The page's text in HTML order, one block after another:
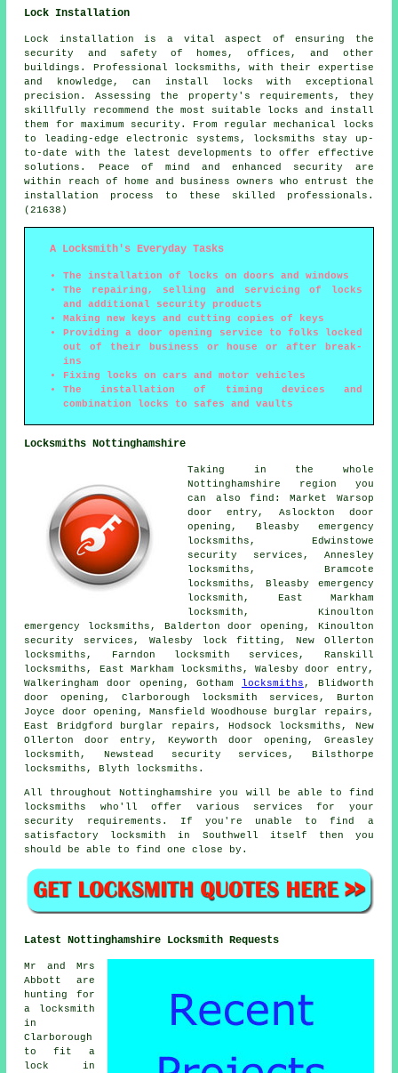
Lock Installation
Lock installation is a vital aspect of ensuring the
security and safety of homes, offices, and other
buildings. Professional locksmiths, with their expertise
and knowledge, can install locks with exceptional
precision. Assessing the property's requirements, they
skillfully recommend the most suitable locks and install
them for maximum security. From regular mechanical locks
to leading-edge electronic systems, locksmiths stay up-
to-date with the latest developments to offer effective
solutions. Peace of mind and enhanced security are
within reach of home and business owners who entrust the
installation process to these skilled professionals.
(21638)
A Locksmith's Everyday Tasks
The installation of locks on doors and windows
The repairing, selling and servicing of locks
and additional security products
Making new keys and cutting copies of keys
Providing a door opening service to folks locked
out of their business or house or after break-
ins
Fixing locks on cars and motor vehicles
The installation of timing devices and
combination locks to safes and vaults
Locksmiths Nottinghamshire
Taking in the whole
Nottinghamshire region you
can also find: Market Warsop
door entry, Aslockton door
opening, Bleasby emergency
locksmiths, Edwinstowe
security services, Annesley
locksmiths , Bramcote
locksmiths, Bleasby emergency
locksmith, East Markham
locksmith, Kinoulton
emergency locksmiths , Balderton door opening, Kinoulton
security services, Walesby lock fitting, New Ollerton
locksmiths, Farndon
locksmith services , Ranskill
locksmiths, East Markham locksmiths, Walesby door entry,
Walkeringham door opening, Gotham
locksmiths , Blidworth
door opening, Clarborough locksmith services, Burton
Joyce door opening, Mansfield Woodhouse burglar repairs,
East Bridgford burglar repairs, Hodsock locksmiths, New
Ollerton door entry, Keyworth door opening, Greasley
locksmith, Newstead security services, Bilsthorpe
locksmiths, Blyth locksmiths.
All throughout Nottinghamshire you will be able to find
locksmiths who'll offer various services for your
security requirements. If you're unable to find a
satisfactory locksmith in Southwell itself then you
should be able to find one close by.
Latest Nottinghamshire Locksmith Requests
Mr and Mrs
Abbott are
hunting for
a locksmith
in
Clarborough
to fit a
lock in